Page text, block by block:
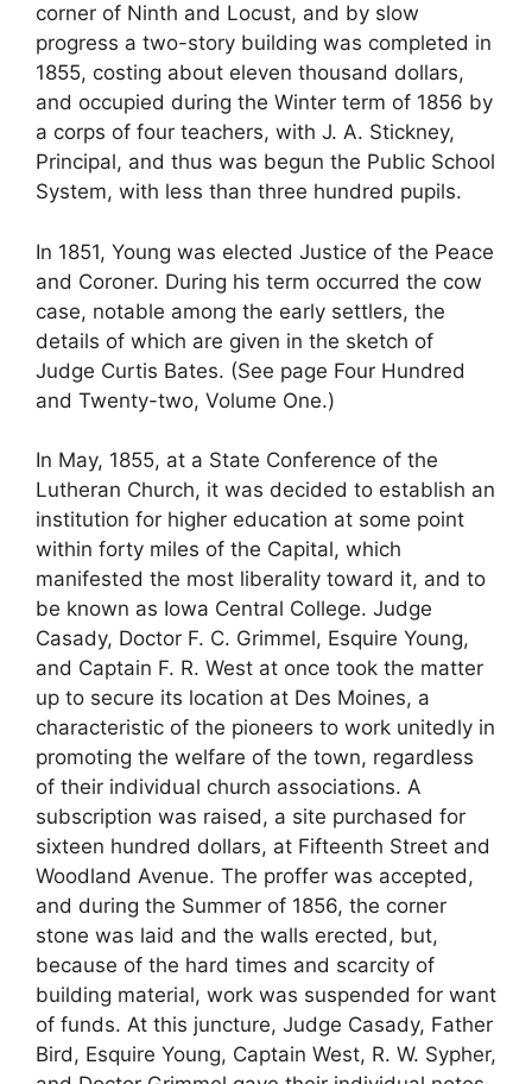
corner of Ninth and Locust, and by slow
progress a two-story building was completed in
1855, costing about eleven thousand dollars,
and occupied during the Winter term of 1856 by
a corps of four teachers, with J. A. Stickney,
Principal, and thus was begun the Public School
System, with less than three hundred pupils.
In 1851, Young was elected Justice of the Peace
and Coroner. During his term occurred the cow
case, notable among the early settlers, the
details of which are given in the sketch of
Judge Curtis Bates. (See page Four Hundred
and Twenty-two, Volume One.)
In May, 1855, at a State Conference of the
Lutheran Church, it was decided to establish an
institution for higher education at some point
within forty miles of the Capital, which
manifested the most liberality toward it, and to
be known as Iowa Central College. Judge
Casady, Doctor F. C. Grimmel, Esquire Young,
and Captain F. R. West at once took the matter
up to secure its location at Des Moines, a
characteristic of the pioneers to work unitedly in
promoting the welfare of the town, regardless
of their individual church associations. A
subscription was raised, a site purchased for
sixteen hundred dollars, at Fifteenth Street and
Woodland Avenue. The proffer was accepted,
and during the Summer of 1856, the corner
stone was laid and the walls erected, but,
because of the hard times and scarcity of
building material, work was suspended for want
of funds. At this juncture, Judge Casady, Father
Bird, Esquire Young, Captain West, R. W. Sypher,